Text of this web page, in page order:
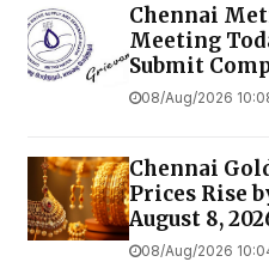
Chennai
Meeting
Submit
08/Aug/2026
Chennai
Prices Rise
August 8,
08/Aug/2026